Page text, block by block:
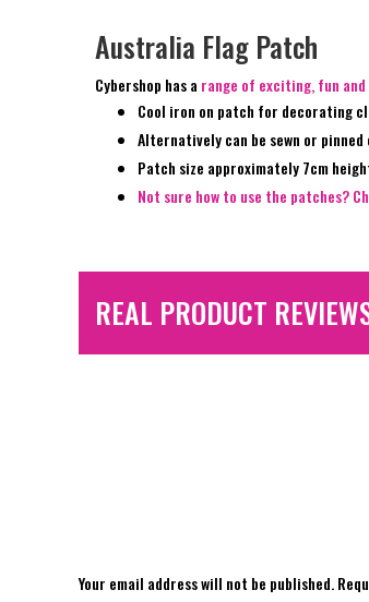
Australia Flag Patch
Cybershop has a range of exciting, fun
Cool iron on patch for decorating
Alternatively can be sewn or pinned
Patch size approximately 7cm
Not sure how to use the patches?
REAL PRODUCT
Your email address will not be published.